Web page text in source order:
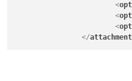
<
<
<
</attachment